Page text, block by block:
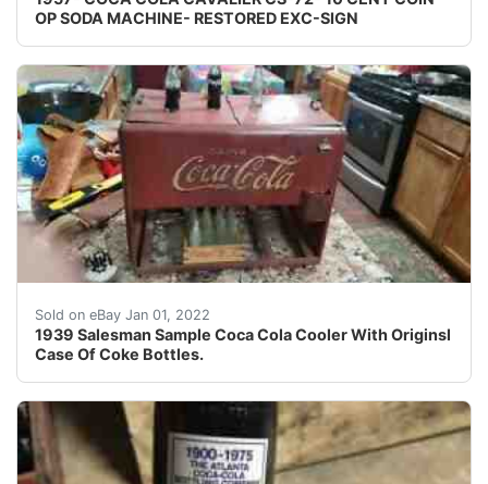
OP SODA MACHINE- RESTORED EXC-SIGN
Sold on eBay Jan 01, 2022
1939 Salesman Sample Coca Cola Cooler With Originsl
Case Of Coke Bottles.
1939 Salesman Sample Coca Cola Cooler With